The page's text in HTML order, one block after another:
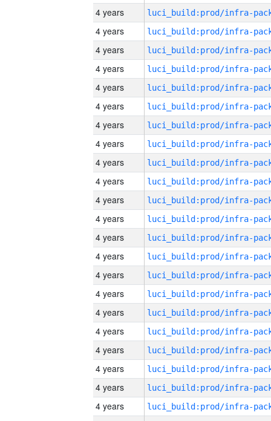
4 years
4 years
4 years
4 years
4 years
4 years
4 years
4 years
4 years
4 years
4 years
4 years
4 years
4 years
4 years
4 years
4 years
4 years
4 years
4 years
4 years
4 years